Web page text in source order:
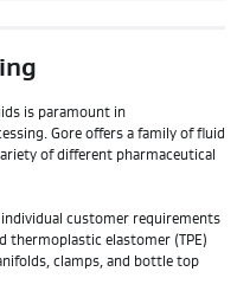
is paramount in
Gore offers a family of fluid
of different pharmaceutical
individual customer requirements
thermoplastic elastomer (TPE)
clamps, and bottle top